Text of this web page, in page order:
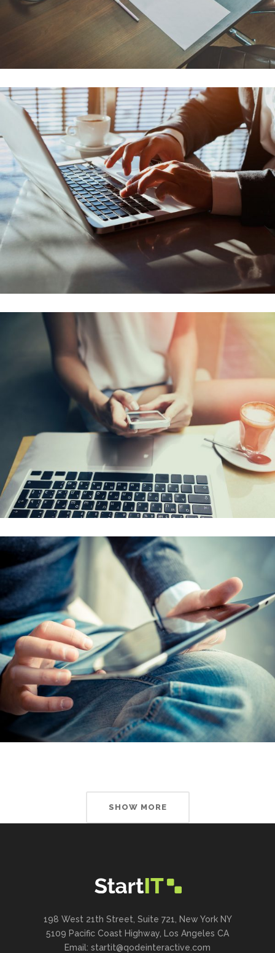
SHOW MORE
198 West 21th Street, Suite 721, New York NY
5109 Pacific Coast Highway, Los Angeles CA
Email: startit@qodeinteractive.com